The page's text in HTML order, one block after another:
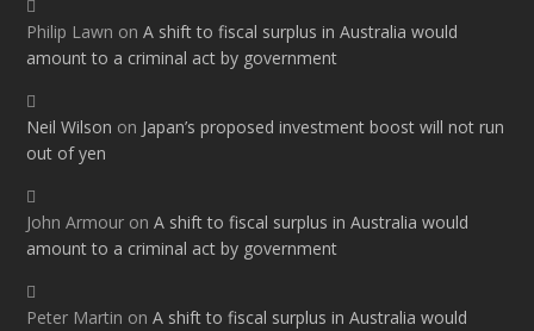
Philip Lawn onA shift to fiscal surplus in Australia would
amount to a criminal act by government
Neil Wilson on Japan’s proposed investment boost will not run
out of yen
John Armour onA shift to fiscal surplus in Australia would
amount to a criminal act by government
Peter Martin onA shift to fiscal surplus in Australia would